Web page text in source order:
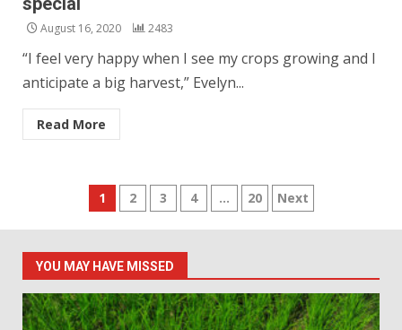
August 16, 2020 2483
“I feel very happy when I see my crops growing and I
anticipate a big harvest,” Evelyn...
Read More
Posts
pagination
1 2 3 4 … 20 Next
YOU MAY HAVE MISSED